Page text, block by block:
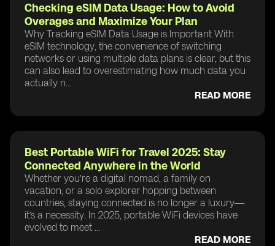
Checking eSIM Data Usage: How to Avoid
Overages and Maximize Your Plan
Why Tracking eSIM Data Usage is Important With
eSIM technology, the convenience of switching
networks or using multiple data plans is clear, but this
can also lead to overestimating how much data you
actually n...
READ MORE
Best Portable WiFi for Travel 2025: Stay
Connected Anywhere in the World
Whether you’re a digital nomad, a family on
vacation, or a solo explorer hopping between
countries, staying connected is no longer a luxury—
it’s a necessity. In 2025, portable WiFi devices have
evolved to meet ...
READ MORE